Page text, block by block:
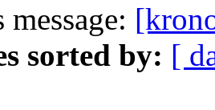
sorted by: [